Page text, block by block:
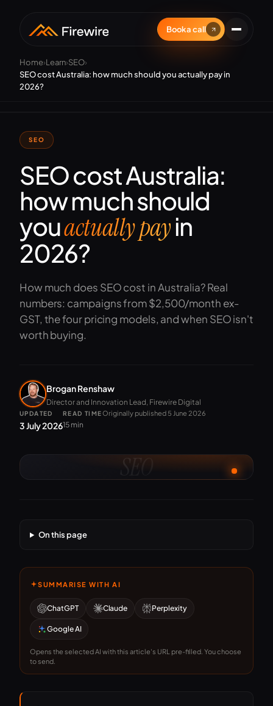
Book a call
Home›Learn›SEO›
SEO cost Australia: how much should you actually pay in
2026?
SEO
SEO cost Australia:
how much should
youactually payin
2026?
How much does SEO cost in Australia? Real
numbers: campaigns from $2,500/month ex-
GST, the four pricing models, and when SEO isn't
worth buying.
Brogan Renshaw
Director and Innovation Lead, Firewire Digital
UPDATED
3 July 2026
READ TIME
15 min
Originally published 5 June 2026
SEO
On this page
SUMMARISE WITH AI
ChatGPT Claude Perplexity
Google AI
Opens the selected AI with this article's URL pre-filled. You choose
to send.